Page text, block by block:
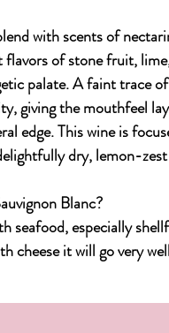
with scents of
of stone fruit,
palate. A faint trace
giving the mouthfeel
edge. This wine is
dry, lemon-
Blanc?
seafood, especially
cheese it will go very